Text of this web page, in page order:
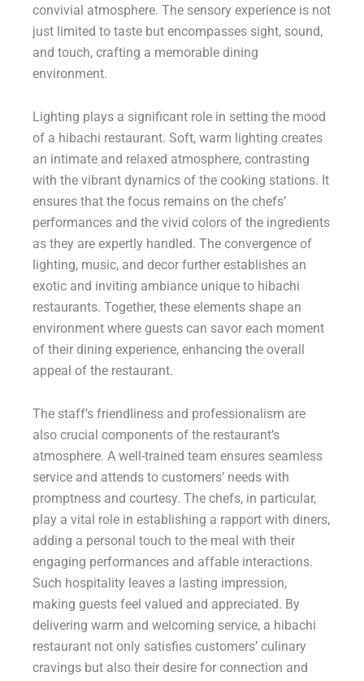
convivial atmosphere. The sensory experience is not
just limited to taste but encompasses sight, sound,
and touch, crafting a memorable dining
environment.
Lighting plays a significant role in setting the mood
of a hibachi restaurant. Soft, warm lighting creates
an intimate and relaxed atmosphere, contrasting
with the vibrant dynamics of the cooking stations. It
ensures that the focus remains on the chefs’
performances and the vivid colors of the ingredients
as they are expertly handled. The convergence of
lighting, music, and decor further establishes an
exotic and inviting ambiance unique to hibachi
restaurants. Together, these elements shape an
environment where guests can savor each moment
of their dining experience, enhancing the overall
appeal of the restaurant.
The staff’s friendliness and professionalism are
also crucial components of the restaurant’s
atmosphere. A well-trained team ensures seamless
service and attends to customers’ needs with
promptness and courtesy. The chefs, in particular,
play a vital role in establishing a rapport with diners,
adding a personal touch to the meal with their
engaging performances and affable interactions.
Such hospitality leaves a lasting impression,
making guests feel valued and appreciated. By
delivering warm and welcoming service, a hibachi
restaurant not only satisfies customers’ culinary
cravings but also their desire for connection and